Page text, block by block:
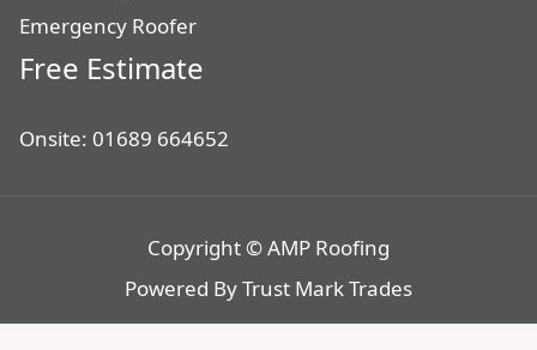
Emergency Roofer
Free Estimate
Onsite: 01689 664652
Copyright © AMP Roofing
Powered ByTrust Mark Trades